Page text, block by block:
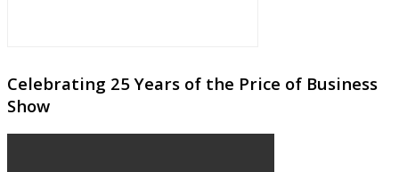
Celebrating 25 Years of the Price of Business
Show